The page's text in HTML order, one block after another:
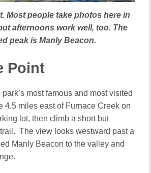
Most people take photos here in
afternoons work well, too. The
peak is Manly Beacon.
Point
most famous and most visited
4.5 miles east of Furnace Creek on
lot, then climb a short but
The view looks westward past a
Manly Beacon to the valley and